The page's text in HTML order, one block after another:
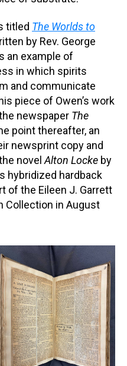
titled The Worlds to
by Rev. George
an example of
in which spirits
and communicate
piece of Owen’s work
newspaper The
point thereafter, an
newsprint copy and
novelAlton Locke by
hybridized hardback
of the Eileen J. Garrett
Collection in August